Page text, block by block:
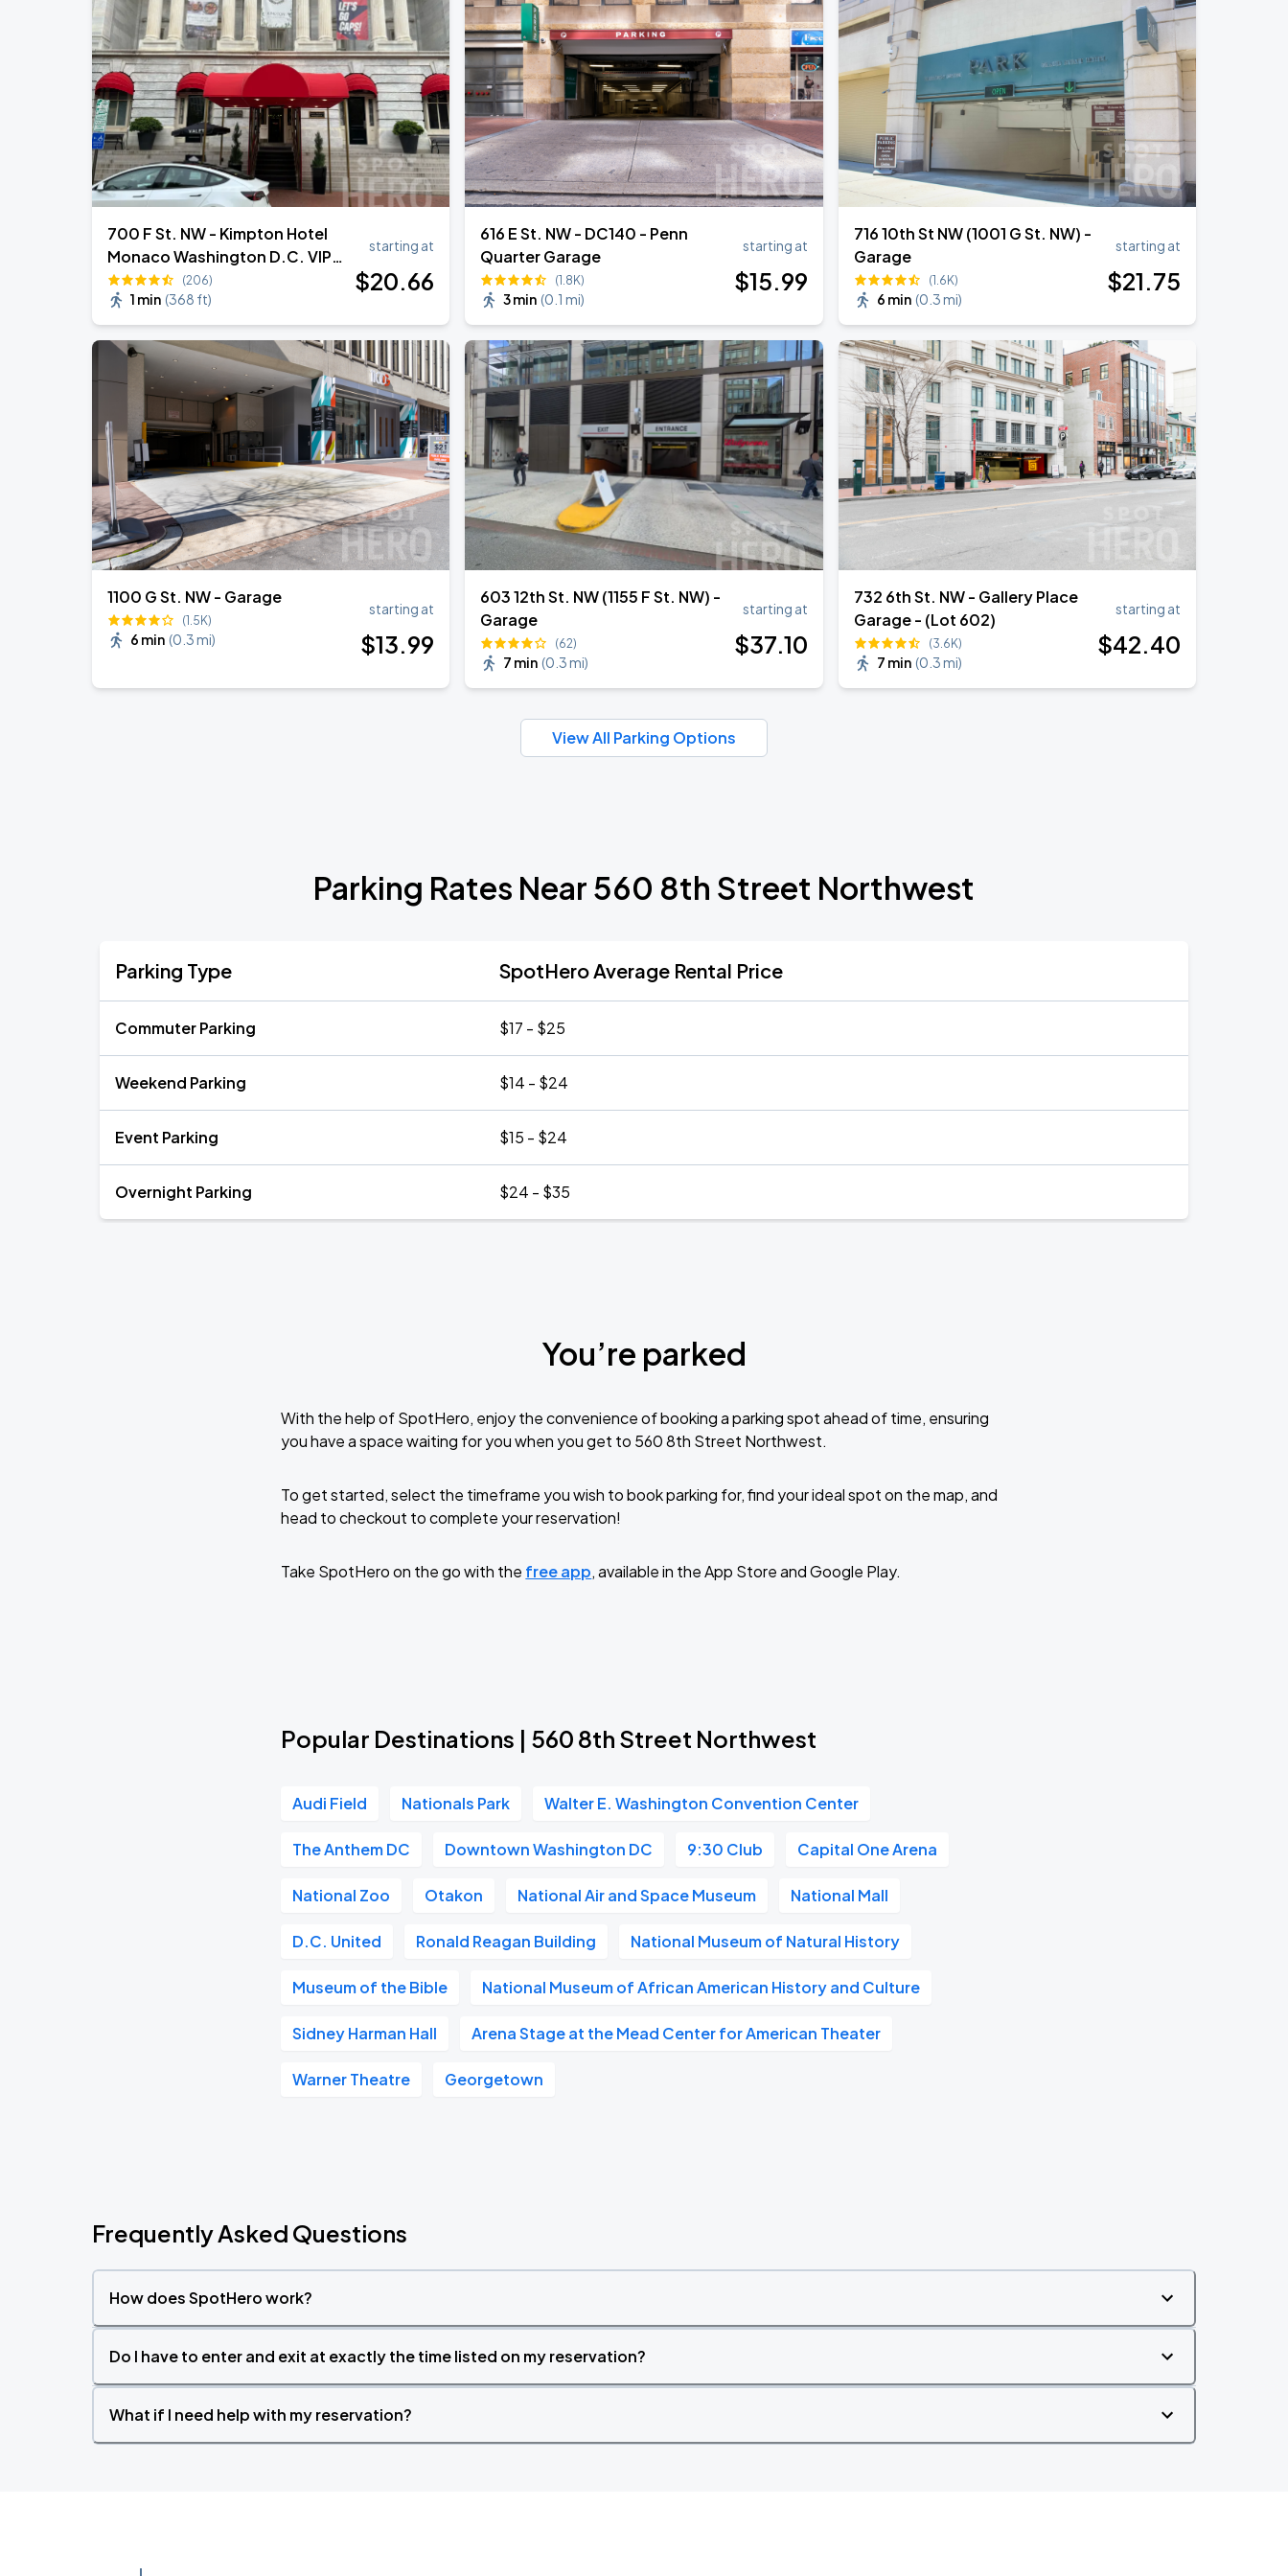
AUG
20
Nationals Park
AUG
22
Ella Mai - Do You Still Love Me? Tour
The Anthem DC
700 F St. NW - Kimpton Hotel
Monaco Washington D.C. VIP
Valet
(206)
1 min (368 ft)
starting at
$20.66
616 E St. NW - DC140 - Penn
Quarter Garage
(1.8K)
3 min (0.1 mi)
starting at
$15.99
716 10th St NW (1001 G St. NW) -
Garage
(1.6K)
6 min (0.3 mi)
starting at
$21.75
1100 G St. NW - Garage
(1.5K)
6 min (0.3 mi)
starting at
$13.99
603 12th St. NW (1155 F St. NW) -
Garage
(62)
7 min (0.3 mi)
starting at
$37.10
732 6th St. NW - Gallery Place
Garage - (Lot 602)
(3.6K)
7 min (0.3 mi)
starting at
$42.40
View All Parking Options
Parking Rates Near 560 8th Street Northwest
Parking Type SpotHero Average Rental Price
Commuter Parking $17 - $25
Weekend Parking $14 - $24
Event Parking $15 - $24
Overnight Parking $24 - $35
You’re parked
With the help of SpotHero, enjoy the convenience of booking a parking spot ahead of time, ensuring
you have a space waiting for you when you get to 560 8th Street Northwest.
To get started, select the timeframe you wish to book parking for, find your ideal spot on the map, and
head to checkout to complete your reservation!
Take SpotHero on the go with the free app, available in the App Store and Google Play.
Popular Destinations | 560 8th Street Northwest
Audi Field Nationals Park Walter E. Washington Convention Center
The Anthem DC Downtown Washington DC 9:30 Club Capital One Arena
National Zoo Otakon National Air and Space Museum National Mall
D.C. United Ronald Reagan Building National Museum of Natural History
Museum of the Bible National Museum of African American History and Culture
Sidney Harman Hall Arena Stage at the Mead Center for American Theater
Warner Theatre Georgetown
Frequently Asked Questions
How does SpotHero work?
Do I have to enter and exit at exactly the time listed on my reservation?
What if I need help with my reservation?